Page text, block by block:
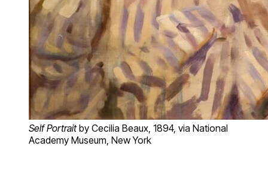
Self Portraitby Cecilia Beaux, 1894, via National
Academy Museum, New York